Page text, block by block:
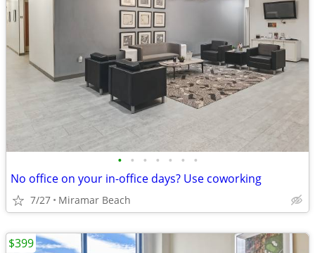
• • • • • • •
No office on your in-office days? Use coworking
7/27 Miramar Beach
$399